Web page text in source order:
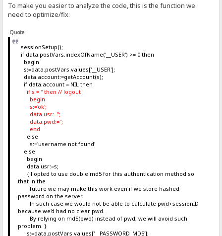
To make you easier to analyze the code, this is the function we
need to optimize/fix:
Quote
sessionSetup();
if data.postVars.indexOfName('__USER') >= 0 then
begin
s:=data.postVars.values['__USER'];
data.account:=getAccount(s);
if data.account = NIL then
if s = '' then // logout
begin
s:='ok';
data.usr:='';
data.pwd:='';
end
else
s:='username not found'
else
begin
data.usr:=s;
{ I opted to use double md5 for this authentication method so
that in the
future we may make this work even if we store hashed
password on the server.
In such case we would not be able to calculate pwd+sessionID
because we'd had no clear pwd.
By relying on md5(pwd) instead of pwd, we will avoid such
problem. }
s:=data.postVars.values['__PASSWORD_MD5'];